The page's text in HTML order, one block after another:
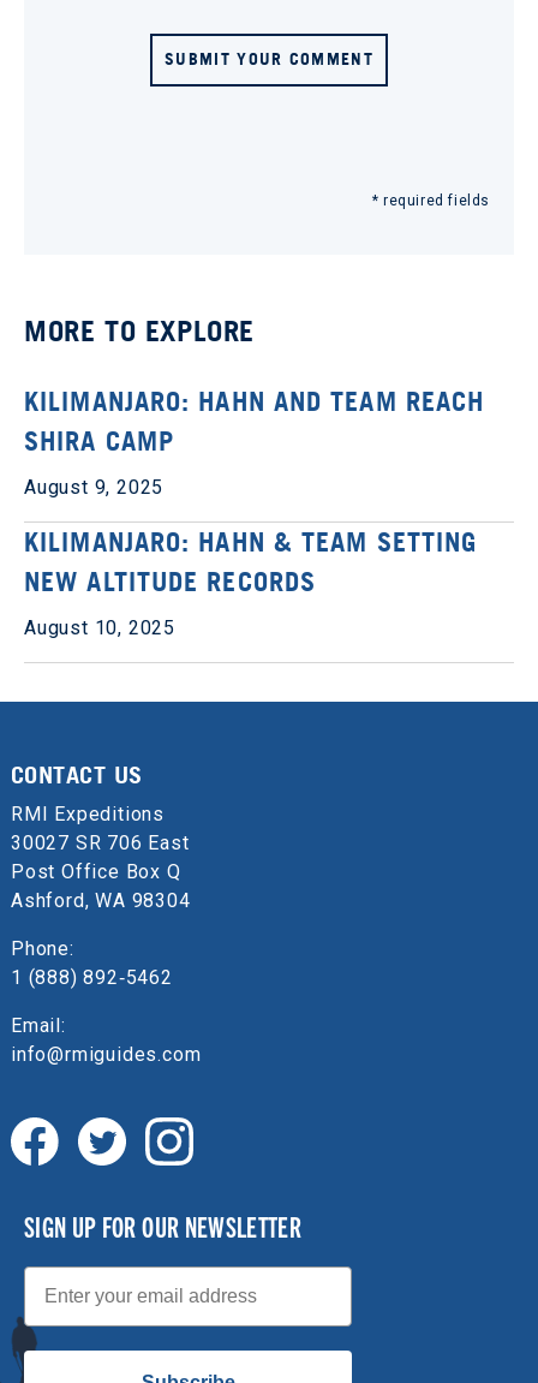
SUBMIT YOUR COMMENT
* required fields
MORE TO EXPLORE
KILIMANJARO: HAHN AND TEAM REACH
SHIRA CAMP
August 9, 2025
KILIMANJARO: HAHN & TEAM SETTING
NEW ALTITUDE RECORDS
August 10, 2025
CONTACT US
RMI Expeditions
30027 SR 706 East
Post Office Box Q
Ashford, WA 98304
Phone:
1 (888) 892‑5462
Email:
info@rmiguides.com
SIGN UP FOR OUR NEWSLETTER
Email